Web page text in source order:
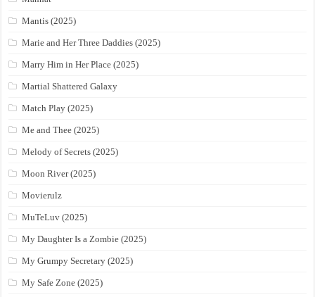
Mantis (2025)
Marie and Her Three Daddies (2025)
Marry Him in Her Place (2025)
Martial Shattered Galaxy
Match Play (2025)
Me and Thee (2025)
Melody of Secrets (2025)
Moon River (2025)
Movierulz
MuTeLuv (2025)
My Daughter Is a Zombie (2025)
My Grumpy Secretary (2025)
My Safe Zone (2025)